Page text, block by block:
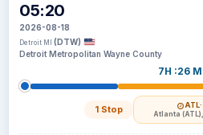
05:20
2026-08-18
Detroit MI (DTW)
Detroit Metropolitan Wayne County
7H :26 M
1 Stop ATL
Atlanta